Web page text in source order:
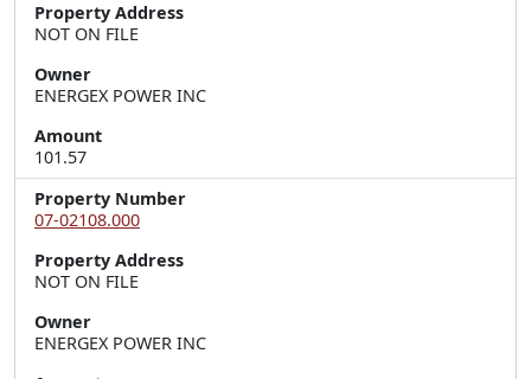
Property Address
NOT ON FILE
Owner
ENERGEX POWER INC
Amount
101.57
Property Number
07-02108.000
Property Address
NOT ON FILE
Owner
ENERGEX POWER INC